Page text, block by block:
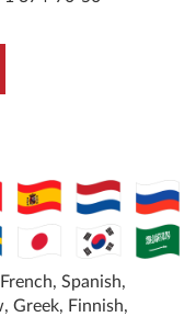
Spanish,
Greek, Finnish,